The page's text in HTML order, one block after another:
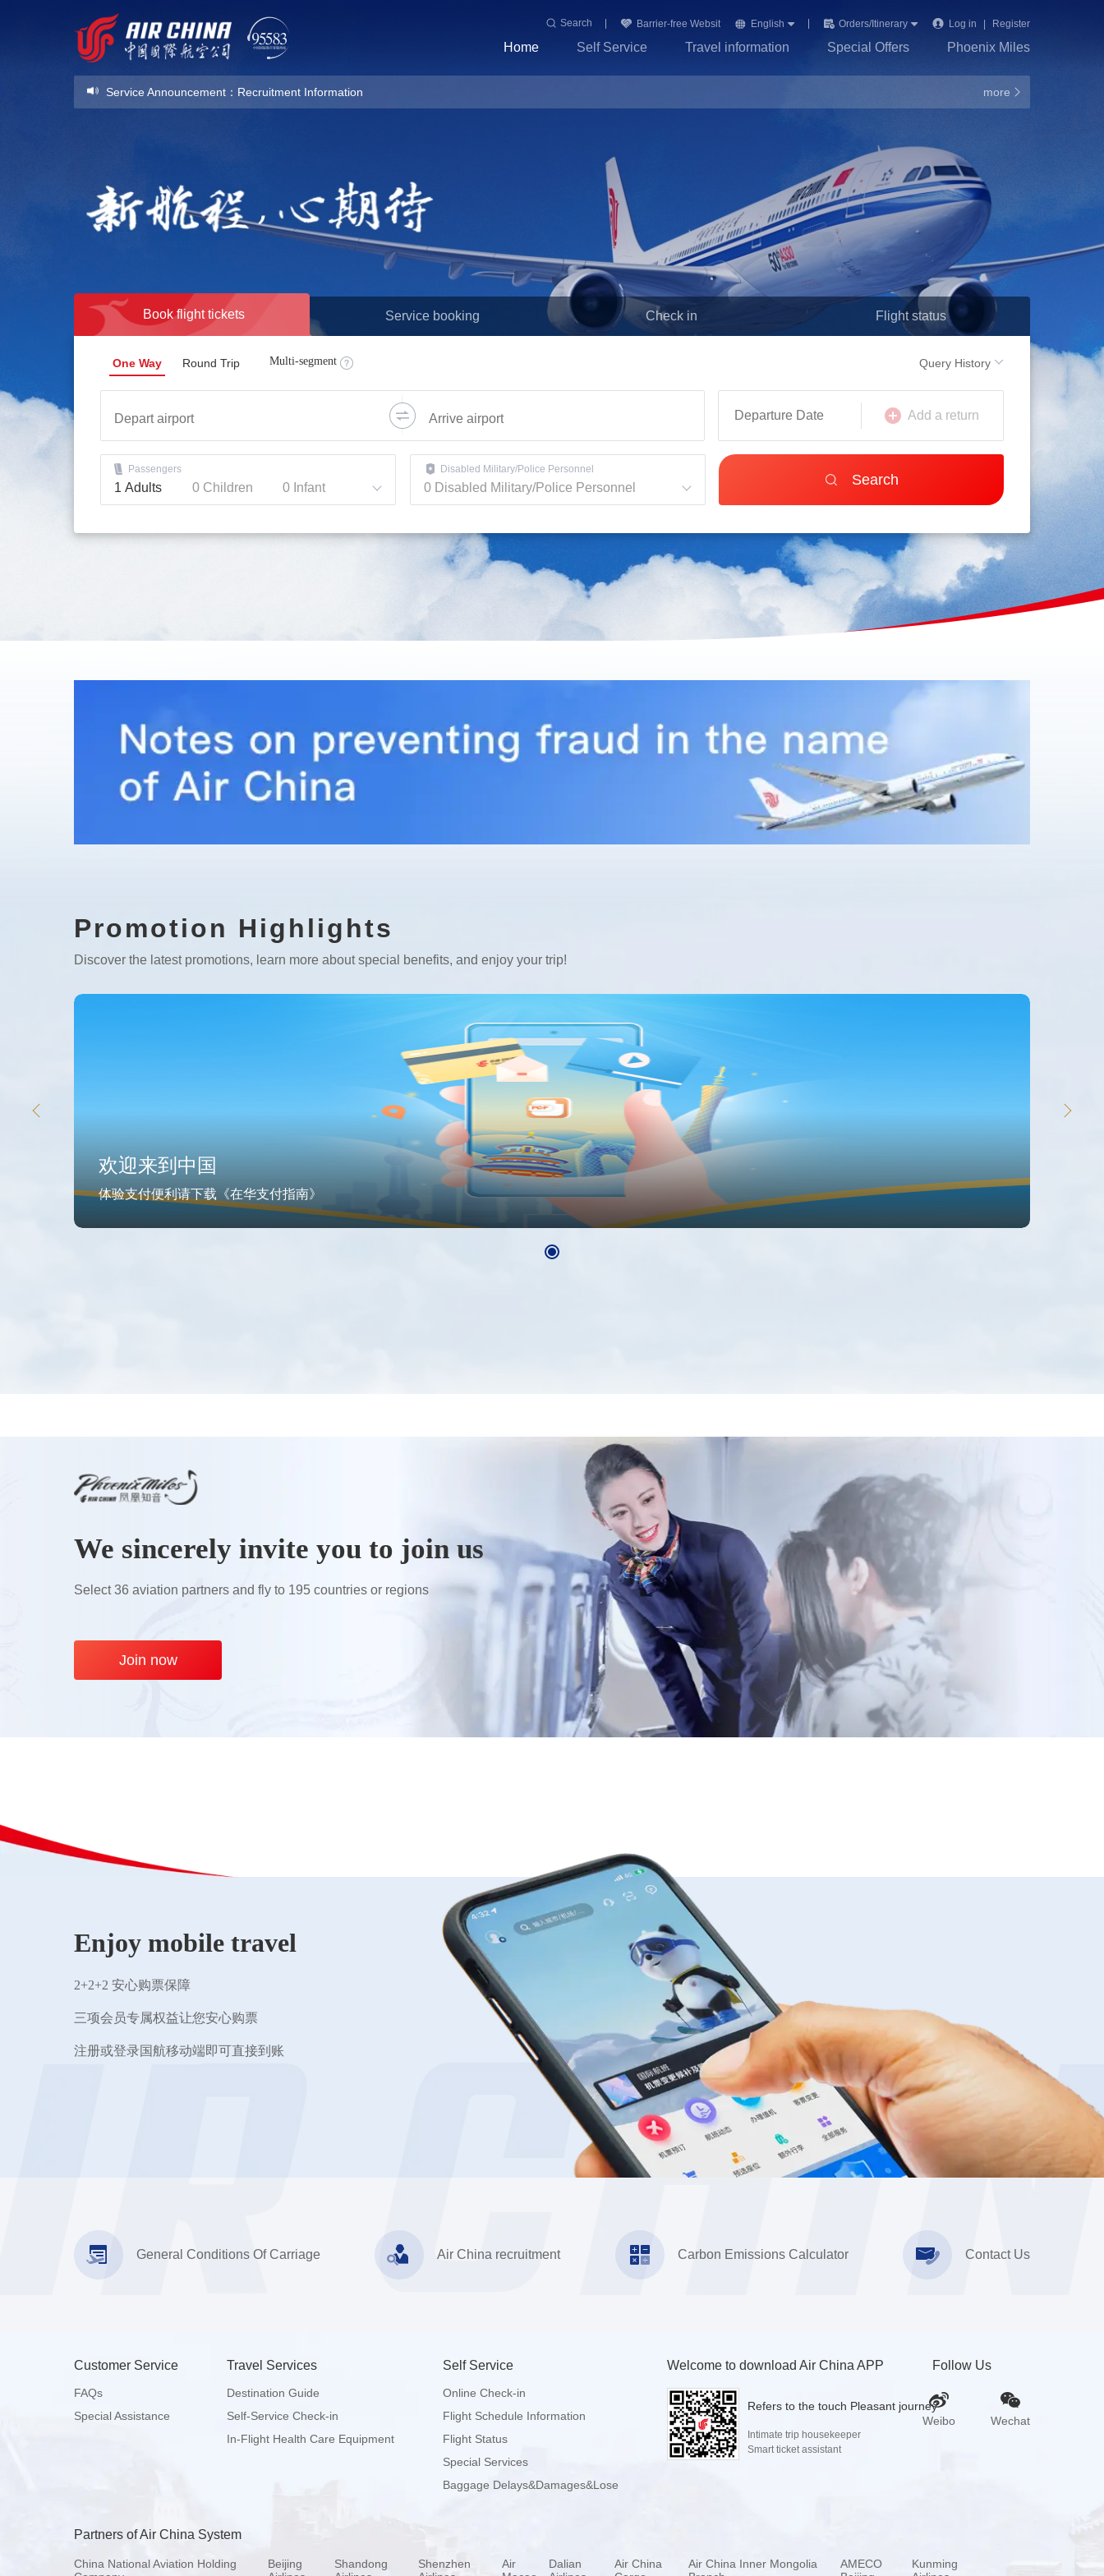
Search Barrier-free Websit English Orders/Itinerary Log in Register
Home Self Service Travel information Special Offers Phoenix Miles
Service Announcement： Recruitment Information more
Book flight tickets Service booking Check in Flight status
One Way Round Trip Multi-segment Query History
Add a return
Passengers
1 Adults 0 Children 0 Infant
Disabled Military/Police Personnel
0 Disabled Military/Police Personnel Search
Promotion Highlights
Discover the latest promotions, learn more about special benefits, and enjoy your trip!
欢迎来到中国
体验支付便利请下载《在华支付指南》
We sincerely invite you to join us
Select 36 aviation partners and fly to 195 countries or regions
Join now
Enjoy mobile travel
2+2+2 安心购票保障
三项会员专属权益让您安心购票
注册或登录国航移动端即可直接到账
General Conditions Of Carriage Air China recruitment Carbon Emissions Calculator Contact Us
Customer Service
FAQs
Special Assistance
Travel Services
Destination Guide
Self-Service Check-in
In-Flight Health Care Equipment
Self Service
Online Check-in
Flight Schedule Information
Flight Status
Special Services
Baggage Delays&Damages&Lose
Welcome to download Air China APP
Refers to the touch Pleasant journey
Intimate trip housekeeper
Smart ticket assistant
Follow Us
Weibo Wechat
Partners of Air China System
China National Aviation Holding
Beijing
Shandong
Shenzhen
Air
Dalian
Air China
Air China Inner Mongolia
AMECO
Kunming